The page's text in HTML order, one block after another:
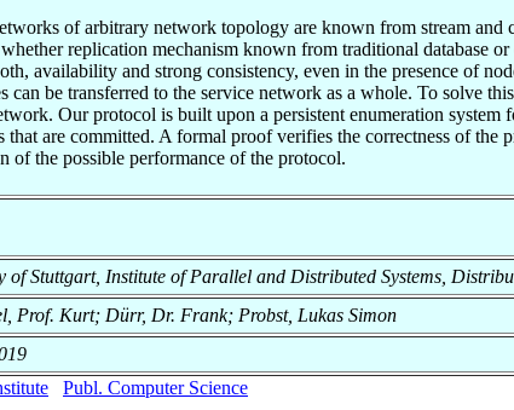
of arbitrary network topology are known from stream and
replication mechanism known from traditional database
availability and strong consistency, even in the presence of
can be transferred to the service network as a whole. To solve
Our protocol is built upon a persistent enumeration system
that are committed. A formal proof verifies the correctness of
of the possible performance of the protocol.
of Stuttgart, Institute of Parallel and Distributed Systems,
Prof. Kurt; Dürr, Dr. Frank; Probst, Lukas Simon
Publ. Computer Science